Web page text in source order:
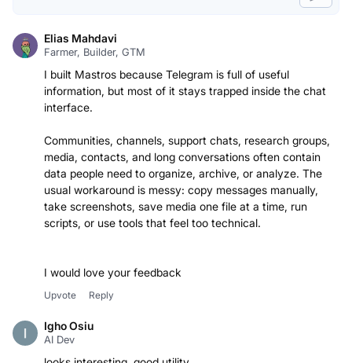
Elias Mahdavi
Farmer, Builder, GTM
I built Mastros because Telegram is full of useful
information, but most of it stays trapped inside the chat
interface.
Communities, channels, support chats, research groups,
media, contacts, and long conversations often contain
data people need to organize, archive, or analyze. The
usual workaround is messy: copy messages manually,
take screenshots, save media one file at a time, run
scripts, or use tools that feel too technical.
I would love your feedback
Upvote Reply
Igho Osiu
AI Dev